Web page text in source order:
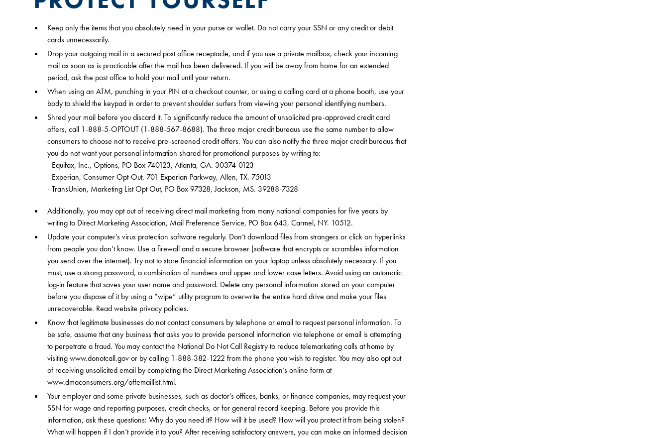
Keep only the items that you absolutely need in your purse or wallet. Do not carry your SSN or any credit or debit
cards unnecessarily.
Drop your outgoing mail in a secured post office receptacle, and if you use a private mailbox, check your incoming
mail as soon as is practicable after the mail has been delivered. If you will be away from home for an extended
period, ask the post office to hold your mail until your return.
When using an ATM, punching in your PIN at a checkout counter, or using a calling card at a phone booth, use your
body to shield the keypad in order to prevent shoulder surfers from viewing your personal identifying numbers.
Shred your mail before you discard it. To significantly reduce the amount of unsolicited pre-approved credit card
offers, call 1-888-5-OPTOUT (1-888-567-8688). The three major credit bureaus use the same number to allow
consumers to choose not to receive pre-screened credit offers. You can also notify the three major credit bureaus that
you do not want your personal information shared for promotional purposes by writing to:
- Equifax, Inc., Options, PO Box 740123, Atlanta, GA. 30374-0123
- Experian, Consumer Opt-Out, 701 Experian Parkway, Allen, TX. 75013
- TransUnion, Marketing List Opt Out, PO Box 97328, Jackson, MS. 39288-7328
Additionally, you may opt out of receiving direct mail marketing from many national companies for five years by
writing to Direct Marketing Association, Mail Preference Service, PO Box 643, Carmel, NY. 10512.
Update your computer’s virus protection software regularly. Don’t download files from strangers or click on hyperlinks
from people you don’t know. Use a firewall and a secure browser (software that encrypts or scrambles information
you send over the internet). Try not to store financial information on your laptop unless absolutely necessary. If you
must, use a strong password, a combination of numbers and upper and lower case letters. Avoid using an automatic
log-in feature that saves your user name and password. Delete any personal information stored on your computer
before you dispose of it by using a “wipe” utility program to overwrite the entire hard drive and make your files
unrecoverable. Read website privacy policies.
Know that legitimate businesses do not contact consumers by telephone or email to request personal information. To
be safe, assume that any business that asks you to provide personal information via telephone or email is attempting
to perpetrate a fraud. You may contact the National Do Not Call Registry to reduce telemarketing calls at home by
visiting www.donotcall.gov or by calling 1-888-382-1222 from the phone you wish to register. You may also opt out
of receiving unsolicited email by completing the Direct Marketing Association’s online form at
www.dmaconsumers.org/offemaillist.html.
Your employer and some private businesses, such as doctor’s offices, banks, or finance companies, may request your
SSN for wage and reporting purposes, credit checks, or for general record keeping. Before you provide this
information, ask these questions: Why do you need it? How will it be used? How will you protect it from being stolen?
What will happen if I don’t provide it to you? After receiving satisfactory answers, you can make an informed decision